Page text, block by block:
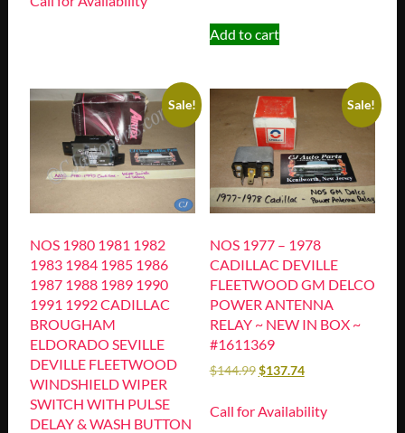
Add to cart
Sale!
NOS 1980 1981 1982
1983 1984 1985 1986
1987 1988 1989 1990
1991 1992 CADILLAC
BROUGHAM
ELDORADO SEVILLE
DEVILLE FLEETWOOD
WINDSHIELD WIPER
SWITCH WITH PULSE
DELAY & WASH BUTTON
Sale!
NOS 1977 – 1978
CADILLAC DEVILLE
FLEETWOOD GM DELCO
POWER ANTENNA
RELAY ~ NEW IN BOX ~
#1611369
$144.99$137.74
Call for Availability